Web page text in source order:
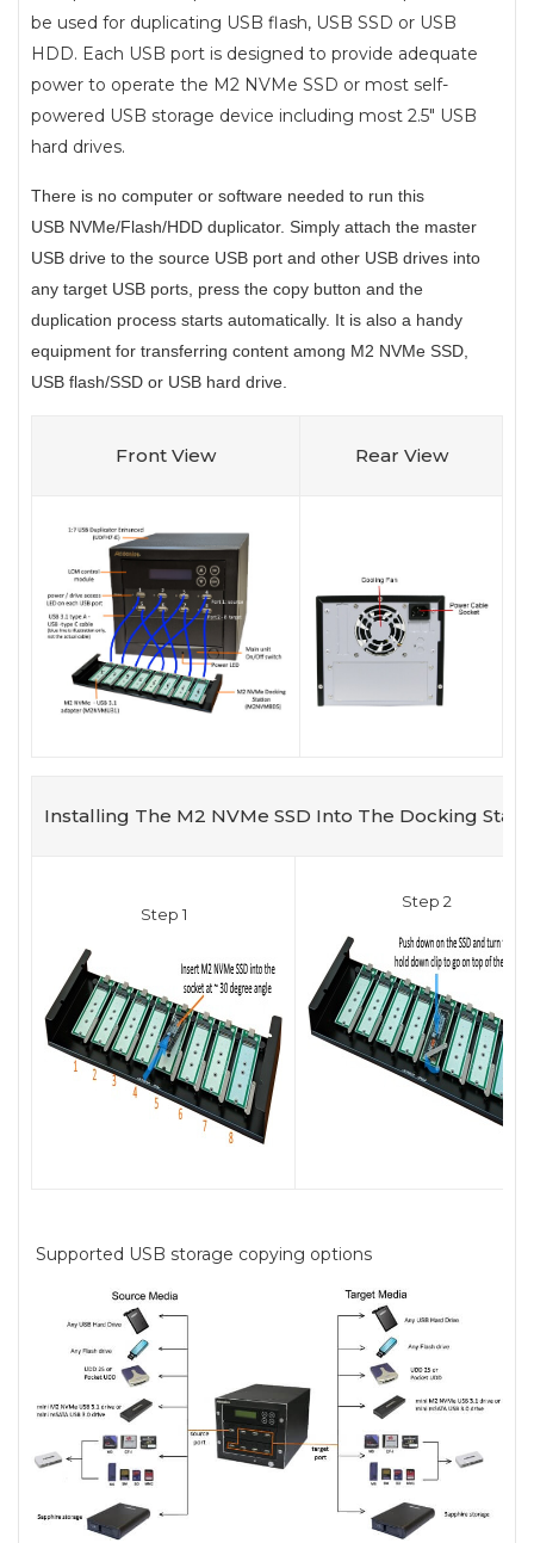
be used for duplicating USB flash, USB SSD or USB
HDD. Each USB port is designed to provide adequate
power to operate the M2 NVMe SSD or most self-
powered USB storage device including most 2.5" USB
hard drives.
There is no computer or software needed to run this
USB NVMe/Flash/HDD duplicator. Simply attach the master
USB drive to the source USB port and other USB drives into
any target USB ports, press the copy button and the
duplication process starts automatically. It is also a handy
equipment for transferring content among M2 NVMe SSD,
USB flash/SSD or USB hard drive.
Front View Rear View
Installing The M2 NVMe SSD Into The Docking
Step 1
Step 2
Supported USB storage copying options